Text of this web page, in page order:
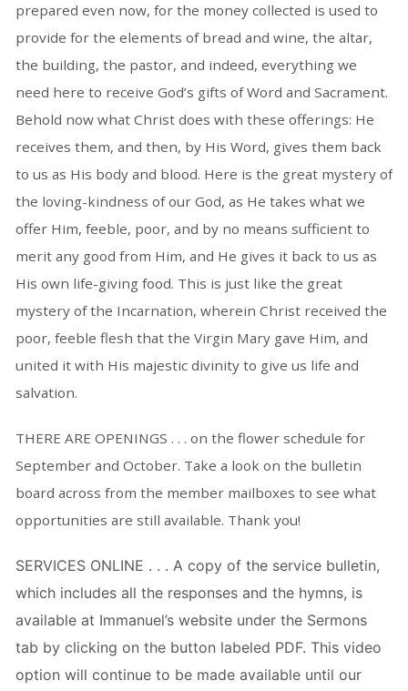
prepared even now, for the money collected is used to
provide for the elements of bread and wine, the altar,
the building, the pastor, and indeed, everything we
need here to receive God’s gifts of Word and Sacrament.
Behold now what Christ does with these offerings: He
receives them, and then, by His Word, gives them back
to us as His body and blood. Here is the great mystery of
the loving-kindness of our God, as He takes what we
offer Him, feeble, poor, and by no means sufficient to
merit any good from Him, and He gives it back to us as
His own life-giving food. This is just like the great
mystery of the Incarnation, wherein Christ received the
poor, feeble flesh that the Virgin Mary gave Him, and
united it with His majestic divinity to give us life and
salvation.
THERE ARE OPENINGS . . . on the flower schedule for
September and October. Take a look on the bulletin
board across from the member mailboxes to see what
opportunities are still available. Thank you!
SERVICES ONLINE . . . A copy of the service bulletin,
which includes all the responses and the hymns, is
available at Immanuel’s website under the Sermons
tab by clicking on the button labeled PDF. This video
option will continue to be made available until our